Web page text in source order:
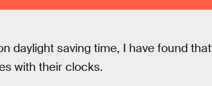
daylight saving time, I have found that
with their clocks.